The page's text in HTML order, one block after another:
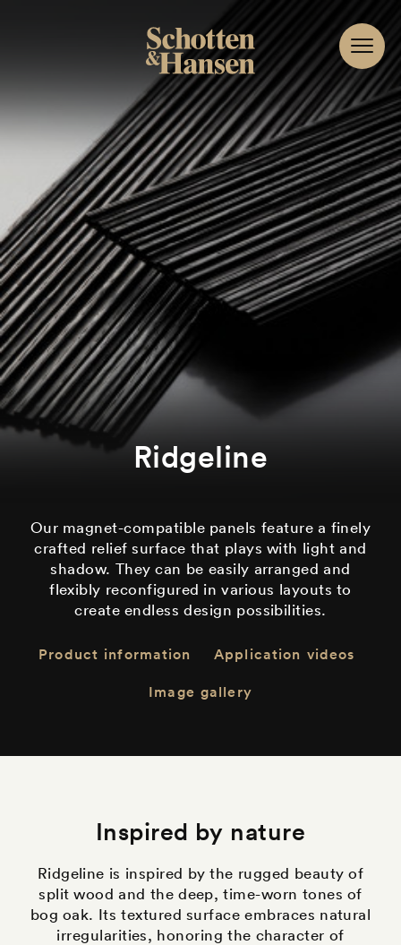
Ridgeline
Our magnet-compatible panels feature a finely
crafted relief surface that plays with light and
shadow. They can be easily arranged and
flexibly reconfigured in various layouts to
create endless design possibilities.
Product information
Application videos
Image gallery
Inspired by nature
Ridgeline is inspired by the rugged beauty of
split wood and the deep, time-worn tones of
bog oak. Its textured surface embraces natural
irregularities, honoring the character of